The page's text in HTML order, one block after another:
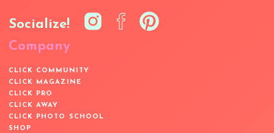
Socialize!
Company
CLICK COMMUNITY
CLICK MAGAZINE
CLICK PRO
CLICK AWAY
CLICK PHOTO SCHOOL
SHOP